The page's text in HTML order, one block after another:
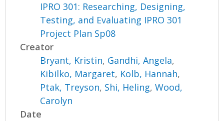
IPRO 301: Researching, Designing,
Testing, and Evaluating IPRO 301
Project Plan Sp08
Creator
Bryant, Kristin, Gandhi, Angela,
Kibilko, Margaret, Kolb, Hannah,
Ptak, Treyson, Shi, Heling,Wood,
Carolyn
Date